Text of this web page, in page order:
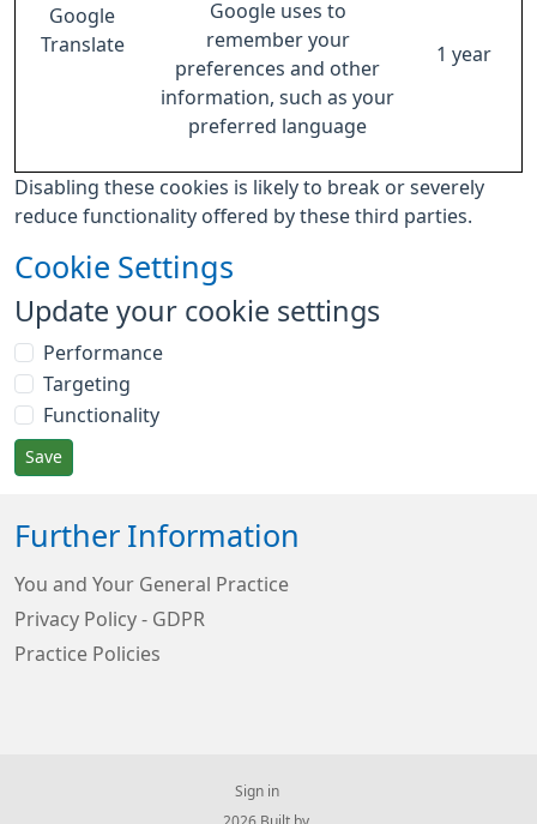
Google
Translate
Google uses to
remember your
preferences and other
information, such as your
preferred language
1 year
Disabling these cookies is likely to break or severely
reduce functionality offered by these third parties.
Cookie Settings
Update your cookie settings
Performance
Targeting
Functionality
Save
Further Information
You and Your General Practice
Privacy Policy - GDPR
Practice Policies
Sign in